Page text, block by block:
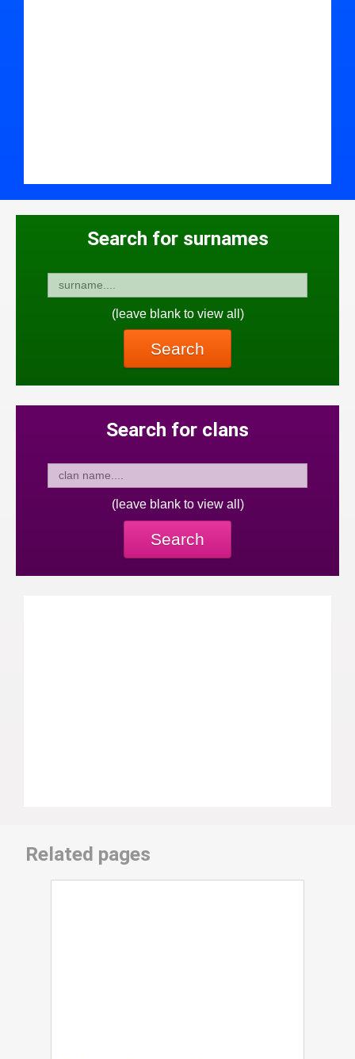
Search for surnames
(leave blank to view all)
Search
Search for clans
(leave blank to view all)
Search
Related pages